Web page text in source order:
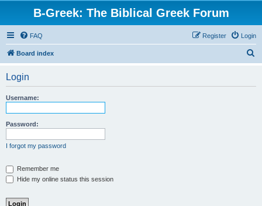
B-Greek: The Biblical Greek Forum
FAQ Login
Register
Board index
Login
Username:
Password:
I forgot my password
Remember me
Hide my online status this session